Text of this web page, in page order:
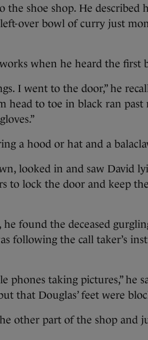
the shoe shop. He described
over bowl of curry just
when he heard the first
I went to the door,” he
head to toe in black ran past
a hood or hat and a
looked in and saw David
to lock the door and keep
found the deceased
following the call taker’s
phones taking pictures,” he
that Douglas’ feet were
other part of the shop and